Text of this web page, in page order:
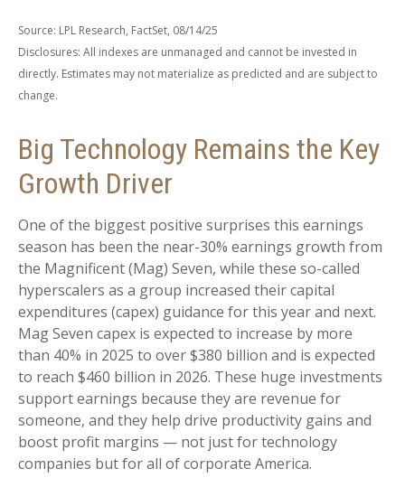
Source: LPL Research, FactSet, 08/14/25
Disclosures: All indexes are unmanaged and cannot be invested in
directly. Estimates may not materialize as predicted and are subject to
change.
Big Technology Remains the Key
Growth Driver
One of the biggest positive surprises this earnings
season has been the near-30% earnings growth from
the Magnificent (Mag) Seven, while these so-called
hyperscalers as a group increased their capital
expenditures (capex) guidance for this year and next.
Mag Seven capex is expected to increase by more
than 40% in 2025 to over $380 billion and is expected
to reach $460 billion in 2026. These huge investments
support earnings because they are revenue for
someone, and they help drive productivity gains and
boost profit margins — not just for technology
companies but for all of corporate America.